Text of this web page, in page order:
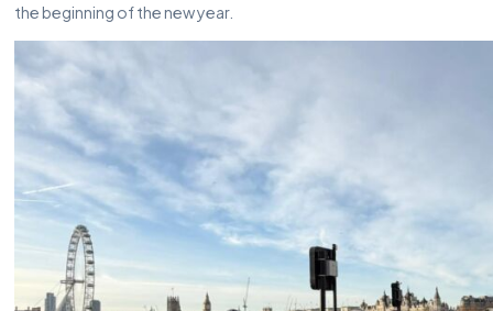
the beginning of the new year.